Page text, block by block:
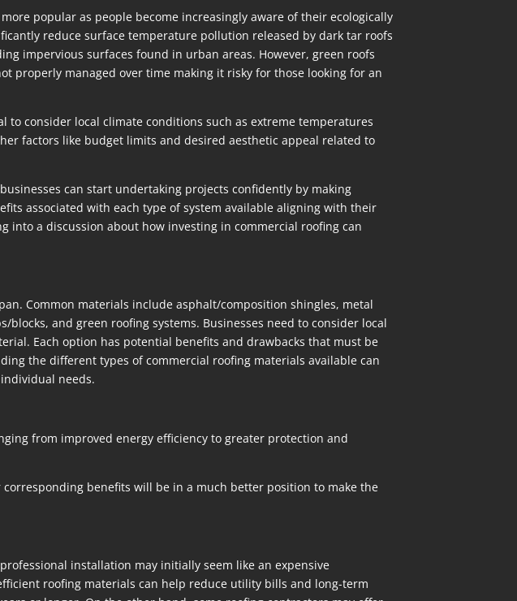
popular as people become increasingly aware of their ecologically
reduce surface temperature pollution released by dark tar roofs
impervious surfaces found in urban areas. However, green roofs
managed over time making it risky for those looking for an
to consider local climate conditions such as extreme temperatures
factors like budget limits and desired aesthetic appeal related to
can start undertaking projects confidently by making
associated with each type of system available aligning with their
a discussion about how investing in commercial roofing can
Common materials include asphalt/composition shingles, metal
blocks, and green roofing systems. Businesses need to consider local
Each option has potential benefits and drawbacks that must be
the different types of commercial roofing materials available can
needs.
from improved energy efficiency to greater protection and
benefits will be in a much better position to make the
installation may initially seem like an expensive
roofing materials can help reduce utility bills and long-term